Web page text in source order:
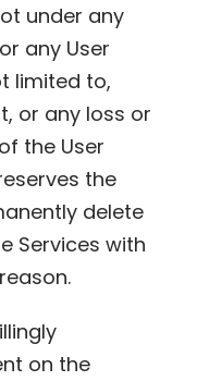
under any
any User
limited to,
or any loss or
the User
the
delete
Services with
on the